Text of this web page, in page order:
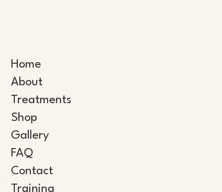
Home
About
Treatments
Shop
Gallery
FAQ
Contact
Training